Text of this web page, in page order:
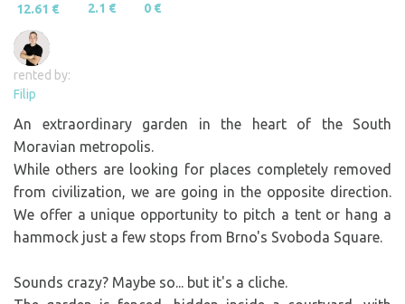
12.61 € 2.1 € 0 €
rented by:
Filip
An extraordinary garden in the heart of the South
Moravian metropolis.
While others are looking for places completely removed
from civilization, we are going in the opposite direction.
We offer a unique opportunity to pitch a tent or hang a
hammock just a few stops from Brno's Svoboda Square.
Sounds crazy? Maybe so... but it's a cliche.